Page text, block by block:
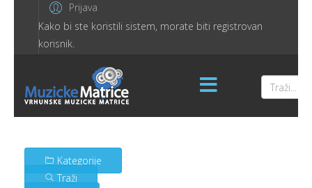
Prijava
Kako bi ste koristili sistem, morate biti registrovan
korisnik.
Kategorije
Traži